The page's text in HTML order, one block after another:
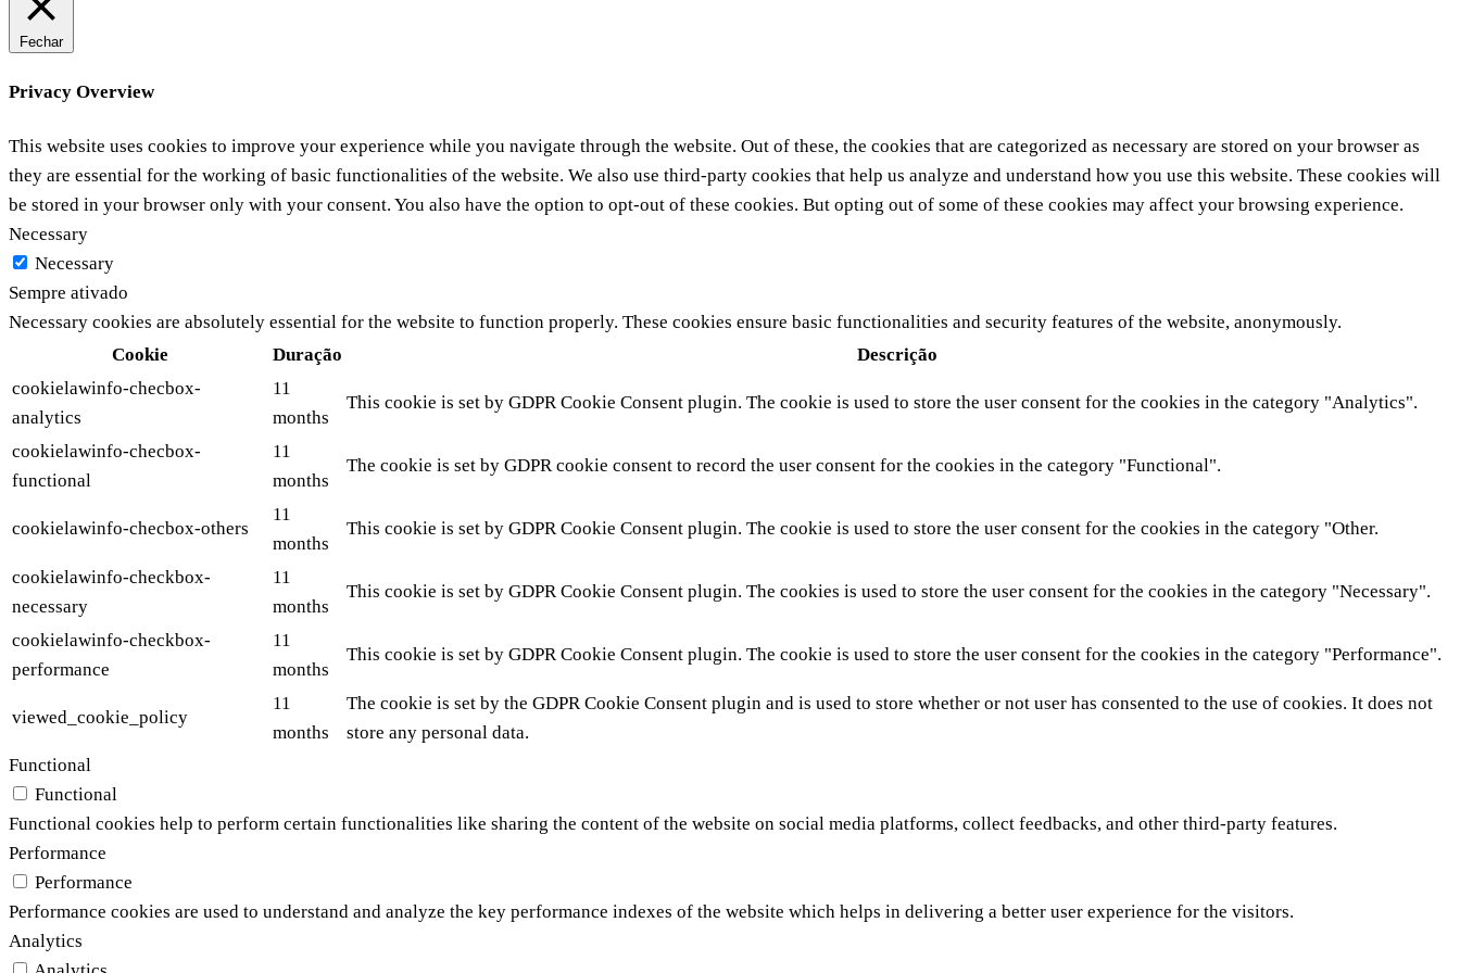
Fechar
Privacy Overview
This website uses cookies to improve your experience while you navigate through the website. Out of these, the cookies that are categorized as necessary are stored on your browser as
they are essential for the working of basic functionalities of the website. We also use third-party cookies that help us analyze and understand how you use this website. These cookies will
be stored in your browser only with your consent. You also have the option to opt-out of these cookies. But opting out of some of these cookies may affect your browsing experience.
Necessary
Necessary
Sempre ativado
Necessary cookies are absolutely essential for the website to function properly. These cookies ensure basic functionalities and security features of the website, anonymously.
Cookie
Duração
Descrição
cookielawinfo-checbox-
analytics
11
months
This cookie is set by GDPR Cookie Consent plugin. The cookie is used to store the user consent for the cookies in the category "Analytics".
cookielawinfo-checbox-
functional
11
months
The cookie is set by GDPR cookie consent to record the user consent for the cookies in the category "Functional".
cookielawinfo-checbox-others
11
months
This cookie is set by GDPR Cookie Consent plugin. The cookie is used to store the user consent for the cookies in the category "Other.
cookielawinfo-checkbox-
necessary
11
months
This cookie is set by GDPR Cookie Consent plugin. The cookies is used to store the user consent for the cookies in the category "Necessary".
cookielawinfo-checkbox-
performance
11
months
This cookie is set by GDPR Cookie Consent plugin. The cookie is used to store the user consent for the cookies in the category "Performance".
viewed_cookie_policy
11
months
The cookie is set by the GDPR Cookie Consent plugin and is used to store whether or not user has consented to the use of cookies. It does not
store any personal data.
Functional
Functional
Functional cookies help to perform certain functionalities like sharing the content of the website on social media platforms, collect feedbacks, and other third-party features.
Performance
Performance
Performance cookies are used to understand and analyze the key performance indexes of the website which helps in delivering a better user experience for the visitors.
Analytics